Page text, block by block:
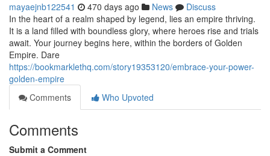
mayaejnb122541 470 days ago News
Discuss
In the heart of a realm shaped by legend, lies an empire thriving.
It is a land filled with boundless glory, where heroes rise and trials
await. Your journey begins here, within the borders of Golden
Empire. Dare
https://bookmarklethq.com/story19353120/embrace-your-power-
golden-empire
Comments
Who Upvoted
Comments
Submit a Comment